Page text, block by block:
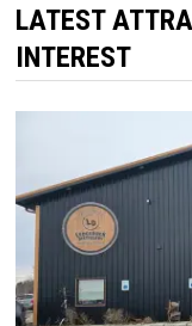
LATEST
INTEREST